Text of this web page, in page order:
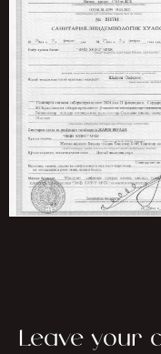
Leave your